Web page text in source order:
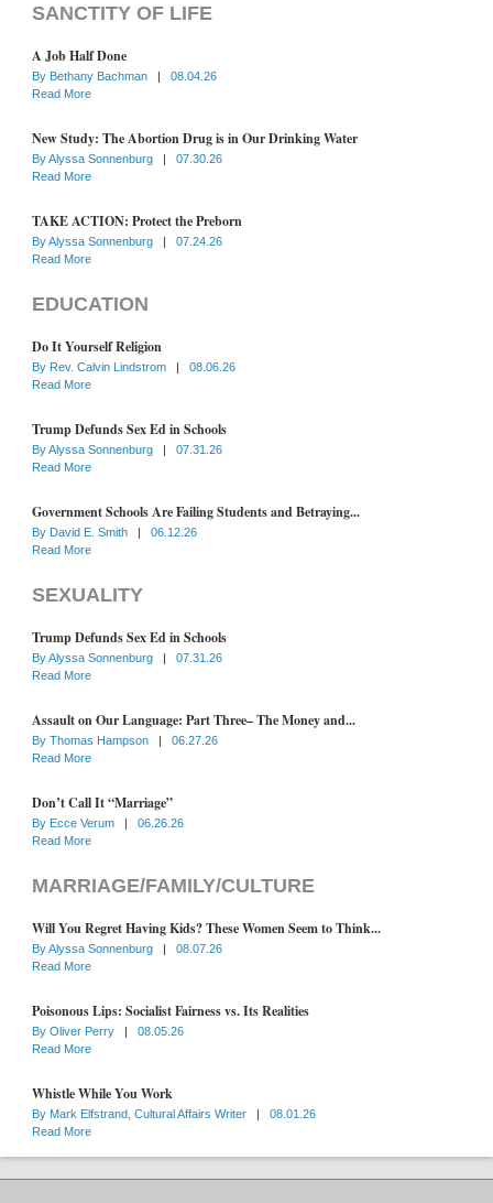
SANCTITY OF LIFE
A Job Half Done
By Bethany Bachman |
08.04.26
Read More
New Study: The Abortion Drug is in Our Drinking Water
ByAlyssa Sonnenburg |
07.30.26
Read More
TAKE ACTION: Protect the Preborn
ByAlyssa Sonnenburg |
07.24.26
Read More
EDUCATION
Do It Yourself Religion
By Rev. Calvin Lindstrom |
08.06.26
Read More
Trump Defunds Sex Ed in Schools
ByAlyssa Sonnenburg |
07.31.26
Read More
Government Schools Are Failing Students and Betraying...
By David E. Smith |
06.12.26
Read More
SEXUALITY
Trump Defunds Sex Ed in Schools
ByAlyssa Sonnenburg |
07.31.26
Read More
Assault on Our Language: Part Three– The Money and...
By Thomas Hampson |
06.27.26
Read More
Don’t Call It “Marriage”
By Ecce Verum |
06.26.26
Read More
MARRIAGE/FAMILY/CULTURE
Will You Regret Having Kids? These Women Seem to Think...
ByAlyssa Sonnenburg |
08.07.26
Read More
Poisonous Lips: Socialist Fairness vs. Its Realities
By Oliver Perry |
08.05.26
Read More
Whistle While You Work
By Mark Elfstrand, Cultural Affairs Writer |
08.01.26
Read More